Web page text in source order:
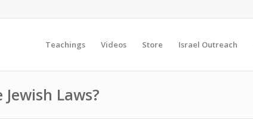
Teachings Videos Store Israel Outreach
Laws?